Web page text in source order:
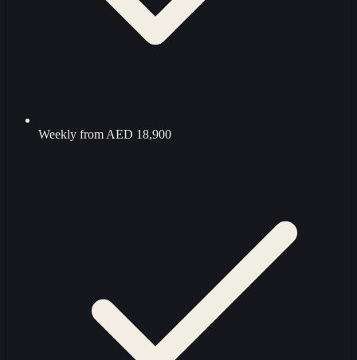
Weekly from AED 18,900